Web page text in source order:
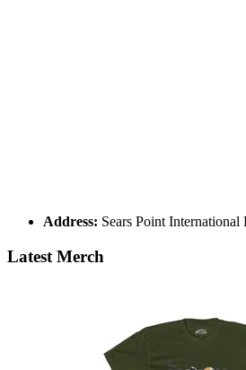
Address: Sears Point
Latest Merch